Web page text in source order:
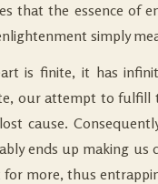
that the essence of
simply
is finite, it has
our attempt to fulfill
cause.
ends up making us
more, thus